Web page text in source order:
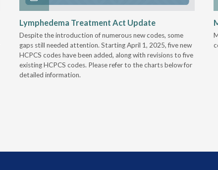
Lymphedema Treatment Act Update
Despite the introduction of numerous new codes, some
gaps still needed attention. Starting April 1, 2025, five new
HCPCS codes have been added, along with revisions to five
existing HCPCS codes. Please refer to the charts below for
detailed information.